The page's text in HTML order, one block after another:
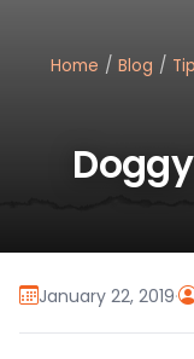
Home / Blog /
January 22, 2019·